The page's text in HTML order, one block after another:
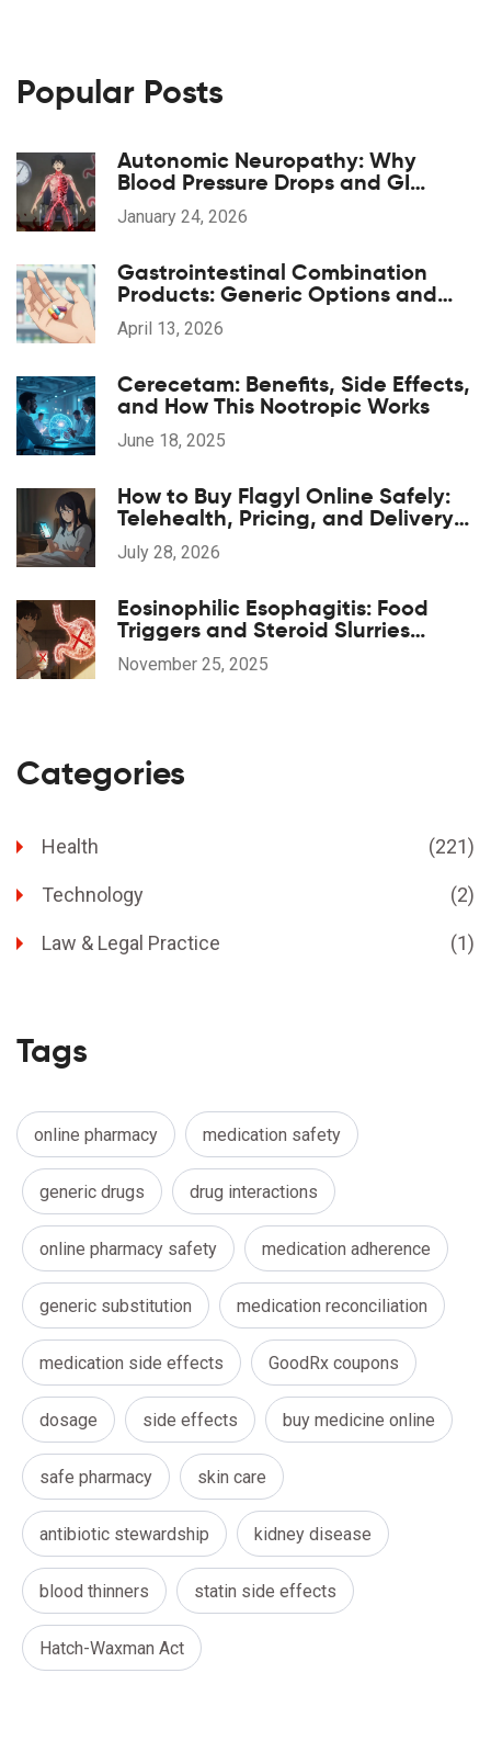
Popular Posts
Autonomic Neuropathy: Why
Blood Pressure Drops and GI
Symptoms Happen
January 24, 2026
Gastrointestinal Combination
Products: Generic Options and
Alternatives
April 13, 2026
Cerecetam: Benefits, Side Effects,
and How This Nootropic Works
June 18, 2025
How to Buy Flagyl Online Safely:
Telehealth, Pricing, and Delivery
Options
July 28, 2026
Eosinophilic Esophagitis: Food
Triggers and Steroid Slurries
Explained
November 25, 2025
Categories
Health (221)
Technology (2)
Law & Legal Practice (1)
Tags
online pharmacy medication safety
generic drugs drug interactions
online pharmacy safety medication adherence
generic substitution medication reconciliation
medication side effects GoodRx coupons
dosage side effects buy medicine online
safe pharmacy skin care
antibiotic stewardship kidney disease
blood thinners statin side effects
Hatch-Waxman Act